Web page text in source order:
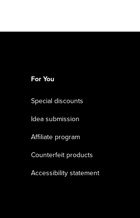
For You
Special discounts
Idea submission
Affiliate program
Counterfeit products
Accessibility statement